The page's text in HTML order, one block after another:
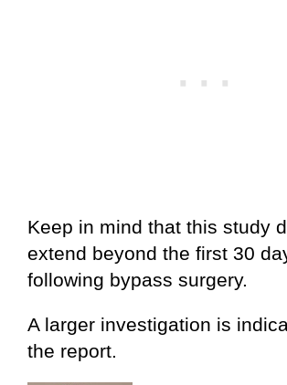
Keep in mind that this study
extend beyond the first 30
following bypass surgery.
A larger investigation is
the report.